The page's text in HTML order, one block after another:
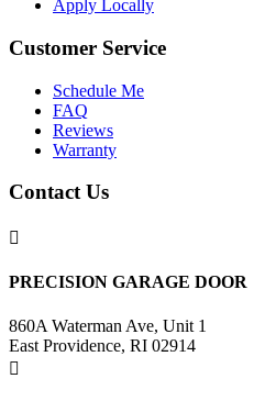
Apply Locally
Customer Service
Schedule Me
FAQ
Reviews
Warranty
Contact Us

PRECISION GARAGE DOOR
860A Waterman Ave, Unit 1
East Providence, RI 02914
